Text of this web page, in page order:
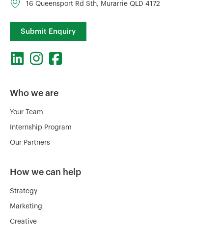
16 Queensport Rd Sth, Murarrie QLD 4172
Submit Enquiry
Who we are
Your Team
Internship Program
Our Partners
How we can help
Strategy
Marketing
Creative